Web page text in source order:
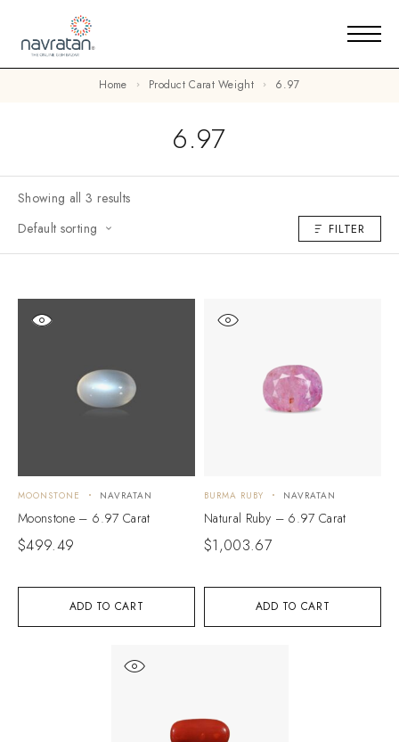
Home Product Carat Weight 6.97
6.97
Showing all 3 results
Default sorting
FILTER
ADD TO CART
MOONSTONE NAVRATAN
Moonstone – 6.97 Carat
$499.49
ADD TO CART
BURMA RUBY NAVRATAN
Natural Ruby – 6.97 Carat
$1,003.67